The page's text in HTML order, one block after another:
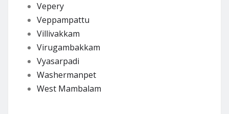
Vepery
Veppampattu
Villivakkam
Virugambakkam
Vyasarpadi
Washermanpet
West Mambalam